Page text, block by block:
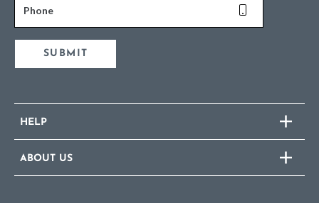
Phone
SUBMIT
HELP
ABOUT US